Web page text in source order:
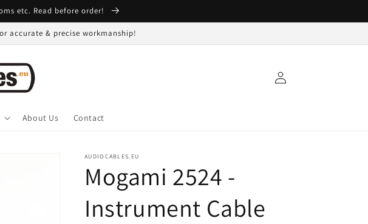
etc. Read before order!
accurate & precise workmanship!
About Us Contact
Log
in
AUDIOCABLES.EU
Mogami 2524 -
Instrument Cable